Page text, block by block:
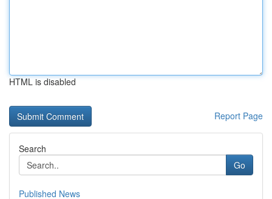
HTML is disabled
Report Page
Search
Go
Published News